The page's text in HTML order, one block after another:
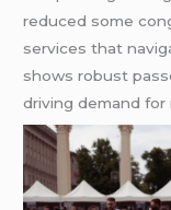
reduced some
services that
shows robust
driving demand